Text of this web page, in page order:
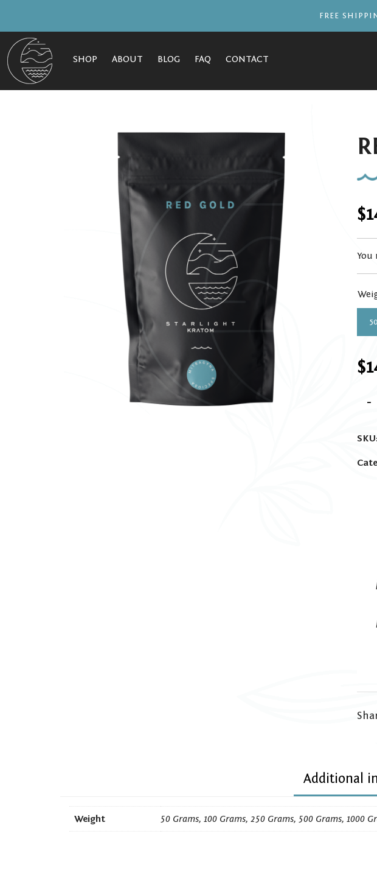
FREE
SHOP ABOUT BLOG FAQ CONTACT
$
You
$
-
SKU:
Additional
Weight 50 Grams, 100 Grams, 250 Grams, 500 Grams, 1000